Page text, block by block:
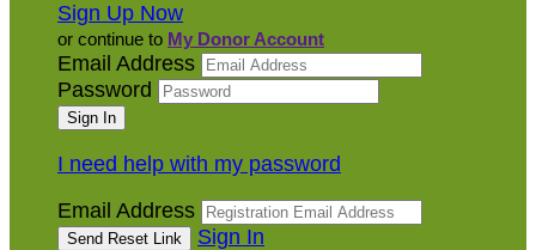
Sign Up Now
or continue to My Donor Account
Email Address
Password
I need help with my password
Email Address
Sign In